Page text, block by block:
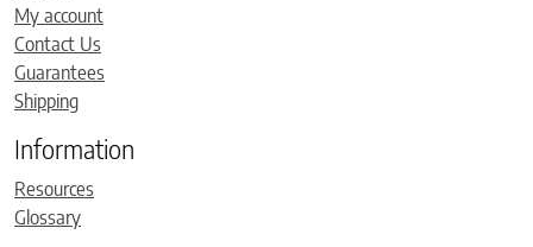
My account
Contact Us
Guarantees
Shipping
Information
Resources
Glossary